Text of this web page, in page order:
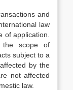
and
law
of application.
the scope of
subject to a
by the
not affected
law.